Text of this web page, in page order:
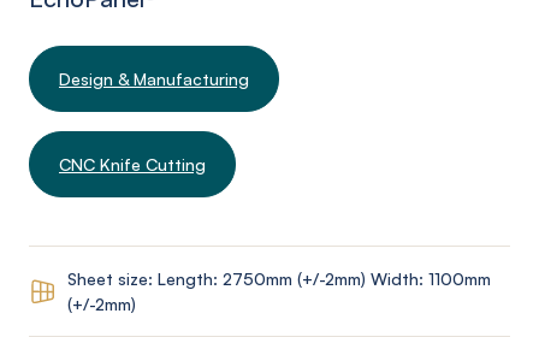
Design & Manufacturing
CNC Knife Cutting
Sheet size: Length: 2750mm (+/-2mm) Width: 1100mm
(+/-2mm)